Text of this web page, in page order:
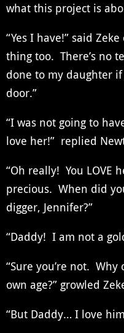
what this project is
“Yes I have!” said
thing too. There’s no
done to my daughter
door.”
“I was not going to
love her!” replied
“Oh really! You LOVE
precious. When did
digger, Jennifer?”
“Daddy! I am not a
“Sure you’re not. Why
own age?” growled
“But Daddy… I love